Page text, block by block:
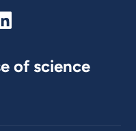
of science